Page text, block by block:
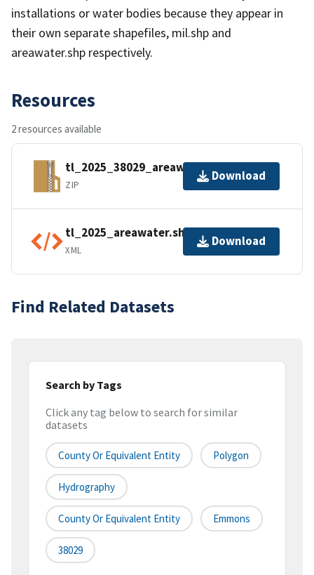
installations or water bodies because they appear in
their own separate shapefiles, mil.shp and
areawater.shp respectively.
Resources
2 resources available
tl_2025_38029_areawater.zip
ZIP
Download
tl_2025_areawater.shp.ea.iso.xml
XML
Download
Find Related Datasets
Search by Tags
Click any tag below to search for similar
datasets
County Or Equivalent Entity Polygon
Hydrography
County Or Equivalent Entity Emmons
38029